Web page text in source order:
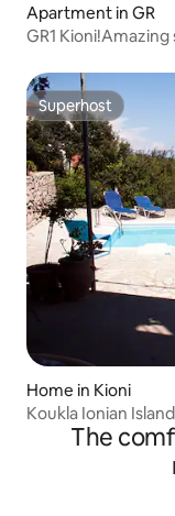
Apartment in GR
GR1
Superhost
Superhost
Home in Kioni
Koukla Ionian
The